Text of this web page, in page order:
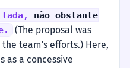
não obstante
(The proposal was
team's efforts.) Here,
as a concessive